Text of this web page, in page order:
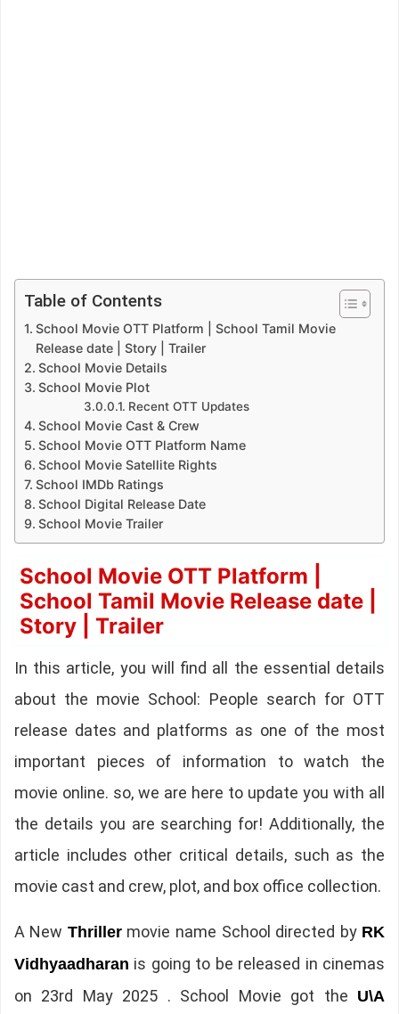
Table of Contents
School Movie OTT Platform | School Tamil Movie
Release date | Story | Trailer
School Movie Details
School Movie Plot
Recent OTT Updates
School Movie Cast & Crew
School Movie OTT Platform Name
School Movie Satellite Rights
School IMDb Ratings
School Digital Release Date
School Movie Trailer
School Movie OTT Platform |
School Tamil Movie Release date |
Story | Trailer
In this article, you will find all the essential details
about the movie School: People search for OTT
release dates and platforms as one of the most
important pieces of information to watch the
movie online. so, we are here to update you with all
the details you are searching for! Additionally, the
article includes other critical details, such as the
movie cast and crew, plot, and box office collection.
A New Thrillermovie name School directed by RK
Vidhyaadharan is going to be released in cinemas
on 23rd May 2025 . School Movie got the U\A